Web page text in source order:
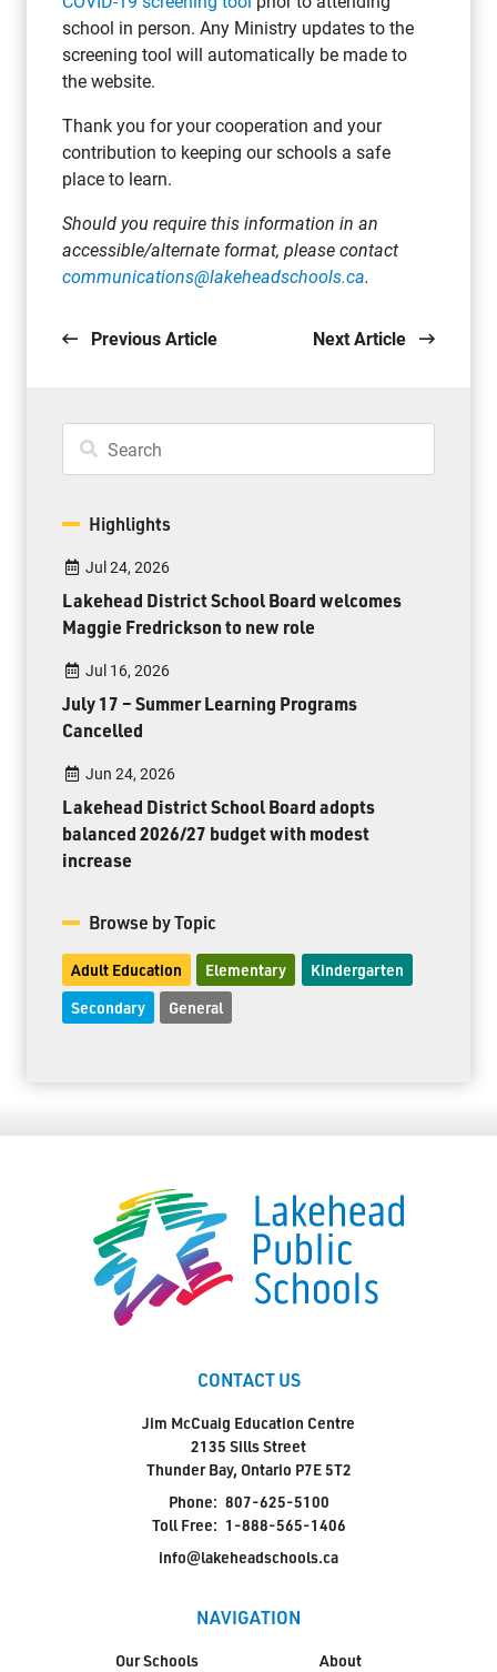
school in person. Any Ministry updates to the
screening tool will automatically be made to
the website.
Thank you for your cooperation and your
contribution to keeping our schools a safe
place to learn.
Should you require this information in an
accessible/alternate format, please contact
communications@lakeheadschools.ca.
Previous Article Next Article
Highlights
Jul 24, 2026
Lakehead District School Board welcomes
Maggie Fredrickson to new role
Jul 16, 2026
July 17 – Summer Learning Programs
Cancelled
Jun 24, 2026
Lakehead District School Board adopts
balanced 2026/27 budget with modest
increase
Browse by Topic
Adult Education Elementary Kindergarten
Secondary General
CONTACT US
Jim McCuaig Education Centre
2135 Sills Street
Thunder Bay, Ontario P7E 5T2
Phone: 807-625-5100
Toll Free: 1-888-565-1406
info@lakeheadschools.ca
NAVIGATION
Our Schools About